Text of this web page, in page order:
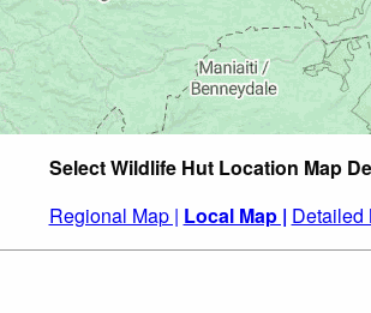
Select Wildlife Hut Location Map
Regional Map | Local Map | Detailed